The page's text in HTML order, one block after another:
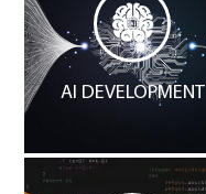
AI DEVELOPMENT